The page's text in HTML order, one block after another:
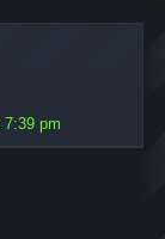
7:39 pm